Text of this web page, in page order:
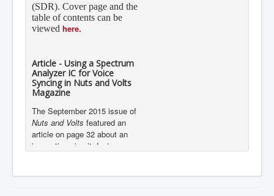
(SDR). Cover page and the
table of contents can be
viewed here.
Article - Using a Spectrum
Analyzer IC for Voice
Syncing in Nuts and Volts
Magazine
The September 2015 issue of
Nuts and Volts featured an
article on page 32 about an
innovative circuit design
implementation using Mixed
Graphic Equalizer Display Filter